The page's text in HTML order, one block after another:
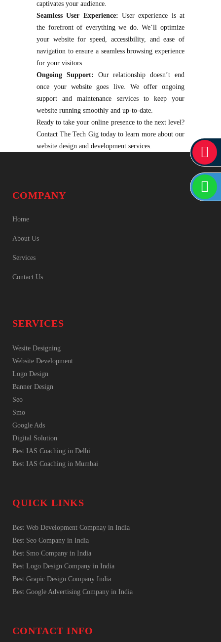
captivates your audience.
Seamless User Experience: User experience is at
the forefront of everything we do. We’ll optimize
your website for speed, accessibility, and ease of
navigation to ensure a seamless browsing experience
for your visitors.
Ongoing Support: Our relationship doesn’t end
once your website goes live. We offer ongoing
support and maintenance services to keep your
website running smoothly and up-to-date.
Ready to take your online presence to the next level?
Contact The Tech Gig today to learn more about our
website design and development services.
COMPANY
Home
About Us
Services
Contact Us
SERVICES
Wesite Designing
Website Development
Logo Design
Banner Design
Seo
Smo
Google Ads
Digital Solution
Best IAS Coaching in Delhi
Best IAS Coaching in Mumbai
QUICK LINKS
Best Web Development Compnay in India
Best Seo Company in India
Best Smo Company in India
Best Logo Design Company in India
Best Grapic Design Company India
Best Google Advertising Company in India
CONTACT INFO